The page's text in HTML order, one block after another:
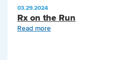
03.29.2024
Rx on the Run
Read more